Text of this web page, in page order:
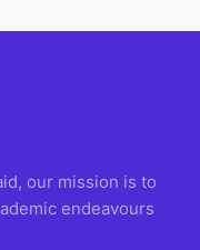
our mission is to
endeavours